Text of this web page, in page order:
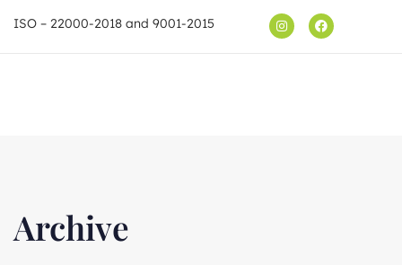
ISO – 22000-2018 and 9001-2015
Archive